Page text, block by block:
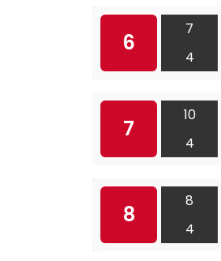
6
7
4
7
10
4
8
8
4